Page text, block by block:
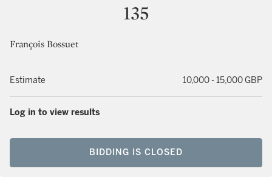
135
François Bossuet
Estimate 10,000 - 15,000 GBP
Log in to view results
BIDDING IS CLOSED